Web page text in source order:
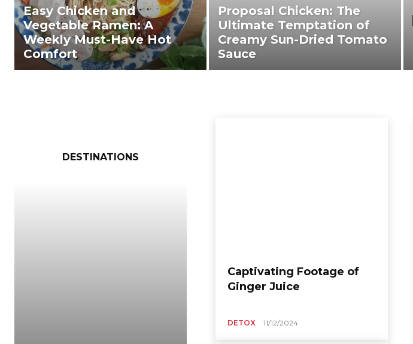
Easy Chicken and
Vegetable Ramen: A
Weekly Must-Have Hot
Comfort
Proposal Chicken: The
Ultimate Temptation of
Creamy Sun-Dried Tomato
Sauce
DESTINATIONS
Captivating Footage of
Ginger Juice
DETOX 11/12/2024